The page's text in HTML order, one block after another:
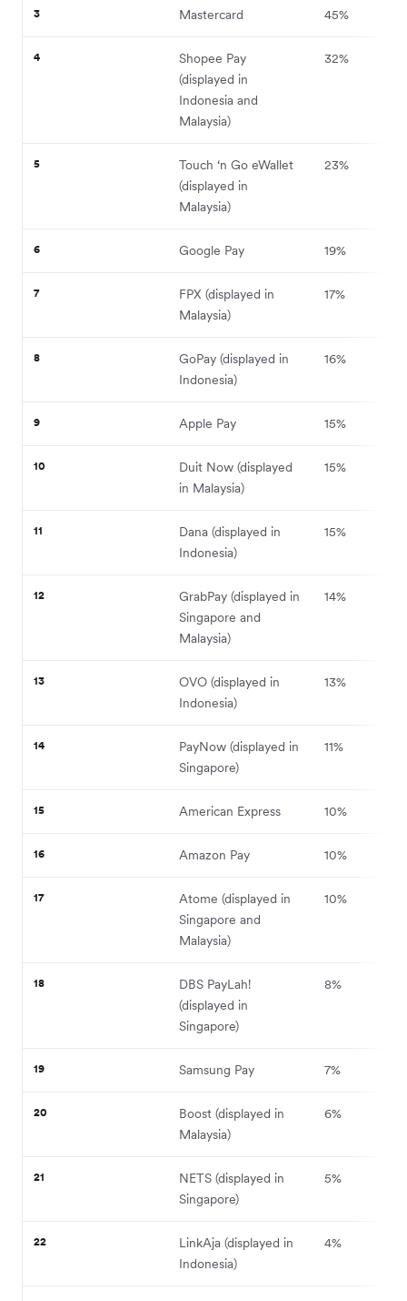
3 Mastercard 45%
4
Shopee Pay
(displayed in
Indonesia and
Malaysia)
32%
5
Touch ‘n Go eWallet
(displayed in
Malaysia)
23%
6 Google Pay 19%
7
FPX (displayed in
Malaysia)
17%
8
GoPay (displayed in
Indonesia)
16%
9 Apple Pay 15%
10
Duit Now (displayed
in Malaysia)
15%
11
Dana (displayed in
Indonesia)
15%
12
GrabPay (displayed in
Singapore and
Malaysia)
14%
13
OVO (displayed in
Indonesia)
13%
14
PayNow (displayed in
Singapore)
11%
15 American Express 10%
16 Amazon Pay 10%
17
Atome (displayed in
Singapore and
Malaysia)
10%
18
DBS PayLah!
(displayed in
Singapore)
8%
19 Samsung Pay 7%
20
Boost (displayed in
Malaysia)
6%
21
NETS (displayed in
Singapore)
5%
22
LinkAja (displayed in
Indonesia)
4%